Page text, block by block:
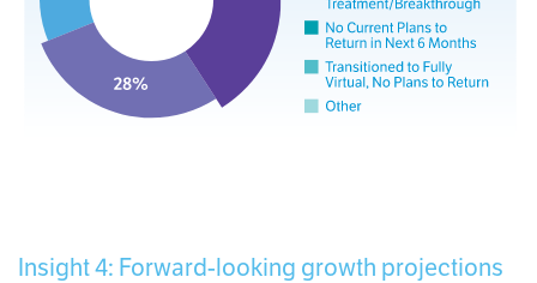
Insight 4: Forward-looking growth projections